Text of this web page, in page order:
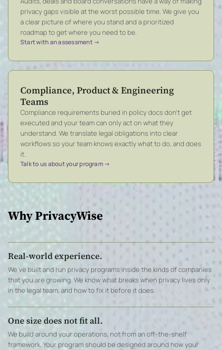
privacy gaps visible at the worst possible time. We give you
a clear picture of where you stand and a prioritized
roadmap to get where you need to be.
Start with an assessment →
Compliance, Product & Engineering
Teams
Compliance requirements buried in policy docs don’t get
executed and your team can only act on what they
understand. We translate legal obligations into clear
workflows so your team knows exactly what to do, and does
it.
Talk to us about your program →
Why PrivacyWise
Real-world experience.
We’ve built and run privacy programs inside the kinds of companies
that you are growing. We know what breaks when privacy lives only
in the legal team, and how to fix it before it does.
One size does not fit all.
We build around your operations, not from an off-the-shelf
framework. Your program should be designed around how your